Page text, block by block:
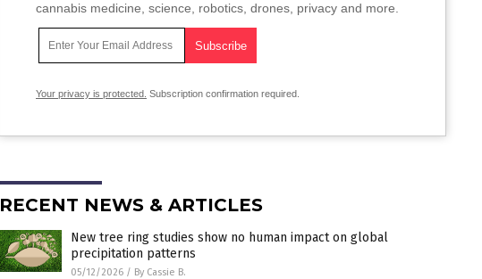
cannabis medicine, science, robotics, drones, privacy and more.
Your privacy is protected. Subscription confirmation required.
RECENT NEWS & ARTICLES
New tree ring studies show no human impact on global
precipitation patterns
05/12/2026 / By Cassie B.